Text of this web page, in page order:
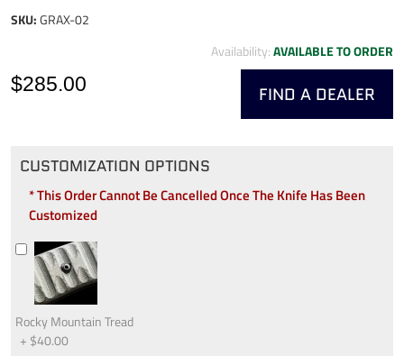
SKU:GRAX-02
Availability:AVAILABLE TO ORDER
FIND A DEALER
$285.00
CUSTOMIZATION OPTIONS
* This Order Cannot Be Cancelled Once The Knife Has Been
Customized
Rocky Mountain Tread
+ $40.00